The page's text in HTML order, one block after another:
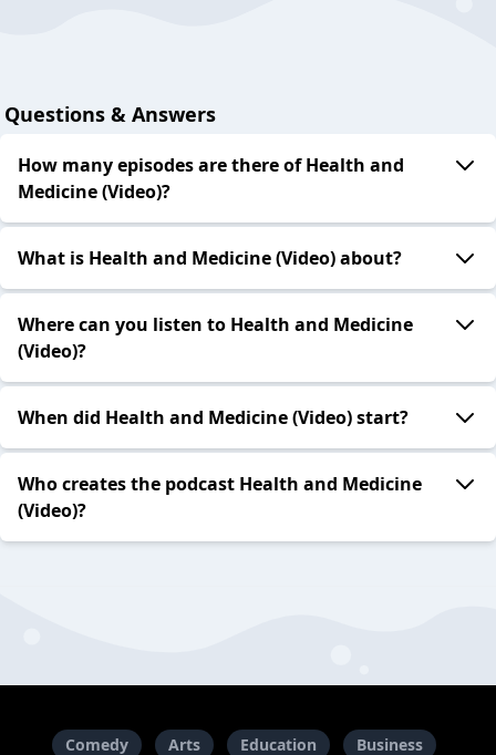
Questions & Answers
How many episodes are there of Health and
Medicine (Video)?
What is Health and Medicine (Video) about?
Where can you listen to Health and Medicine
(Video)?
When did Health and Medicine (Video) start?
Who creates the podcast Health and Medicine
(Video)?
Comedy Arts Education Business